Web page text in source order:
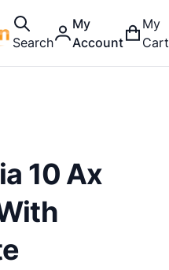
Search
My
Account
My
Cart
10 Ax